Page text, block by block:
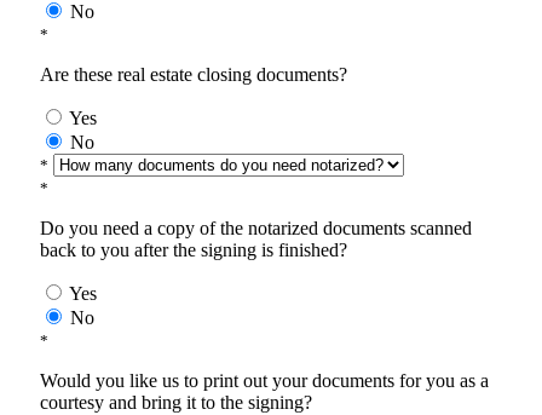
No
*
Are these real estate closing documents?
Yes
No
*
*
Do you need a copy of the notarized documents scanned
back to you after the signing is finished?
Yes
No
*
Would you like us to print out your documents for you as a
courtesy and bring it to the signing?